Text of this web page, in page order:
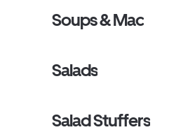
Soups & Mac
Salads
Salad Stuffers